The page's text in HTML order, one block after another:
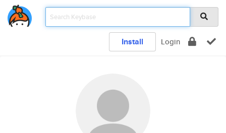
Install Login